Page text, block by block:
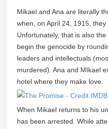
Mikael and Ana are literally
when, on April 24, 1915,
Unfortunately, that is also
begin the genocide by
leaders and intellectuals
murdered). Ana and MIkael
hotel where they make love.
When Mikael returns to his
has been arrested. While